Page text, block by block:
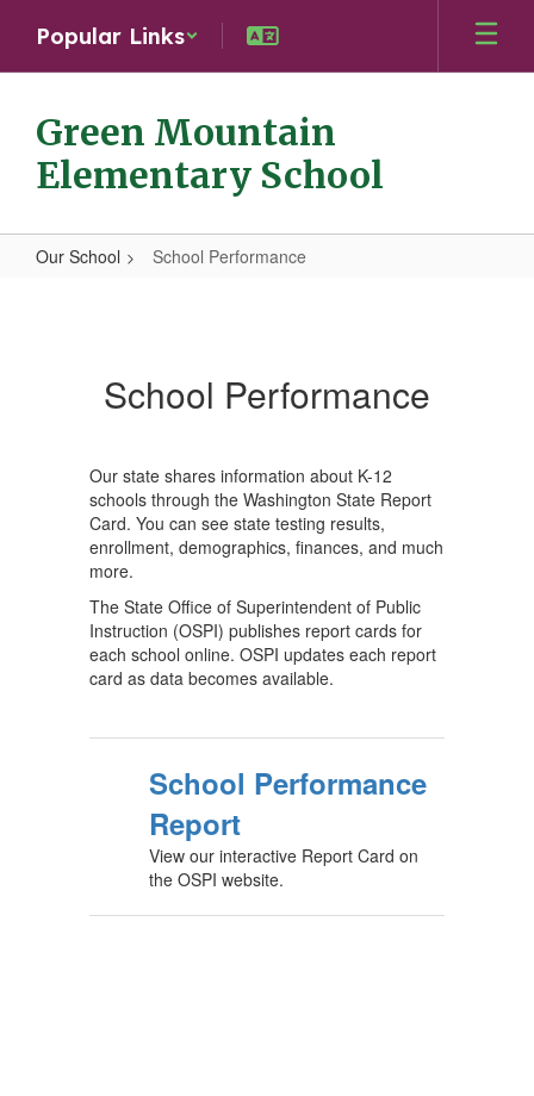
main
Popular Links
Green Mountain
Elementary School
Our School School Performance
School Performance
Our state shares information about K-12
schools through the Washington State Report
Card. You can see state testing results,
enrollment, demographics, finances, and much
more.
The State Office of Superintendent of Public
Instruction (OSPI) publishes report cards for
each school online. OSPI updates each report
card as data becomes available.
School Performance
Report
View our interactive Report Card on
the OSPI website.